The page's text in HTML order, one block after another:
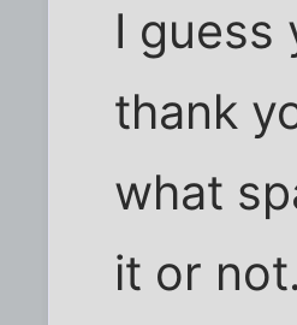
I guess
thank
what
it or